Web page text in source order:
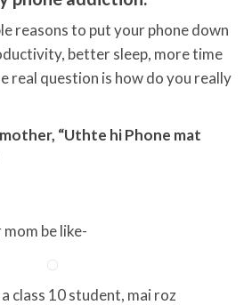
reasons to put your phone down
better sleep, more time
real question is how do you really
“Uthte hi Phone mat
be like-
class 10 student, mai roz